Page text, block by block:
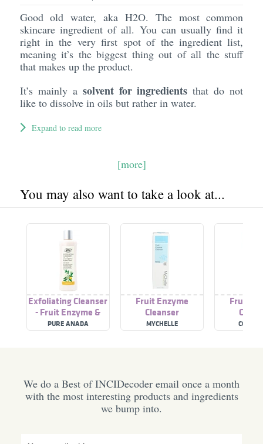
Good old water, aka H2O. The most common
skincare ingredient of all. You can usually find it
right in the very first spot of the ingredient list,
meaning it’s the biggest thing out of all the stuff
that makes up the product.
It’s mainly a solvent for ingredients that do not
like to dissolve in oils but rather in water.
Expand to read more
[more]
You may also want to take a look at...
Exfoliating Cleanser
- Fruit Enzyme &
Jojoba Beads
PURE ANADA
Fruit Enzyme
Cleanser
MYCHELLE
Fruit
COCO &
We do a Best of INCIDecoder email once a month
with the most interesting products and ingredients
we bump into.